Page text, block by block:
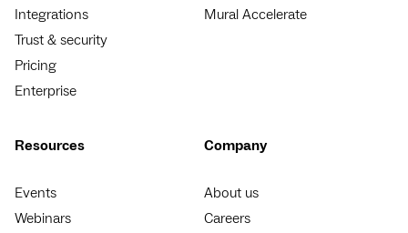
Integrations
Trust & security
Pricing
Enterprise
Mural Accelerate
Resources
Events
Webinars
Company
About us
Careers